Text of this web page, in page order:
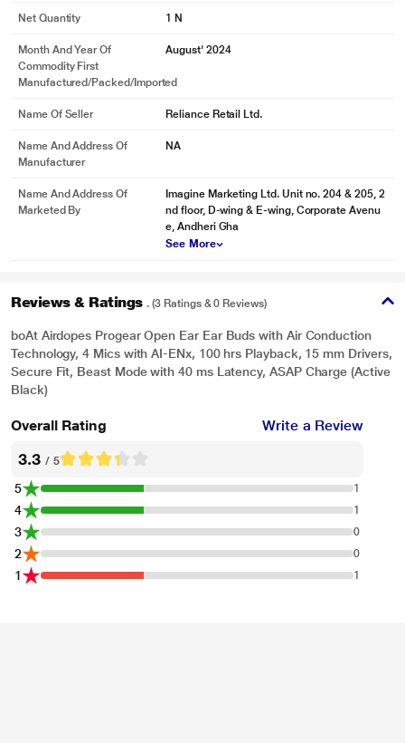
Net Quantity 1 N
Month And Year Of
Commodity First
Manufactured/packed/imported
August' 2024
Name Of Seller Reliance Retail Ltd.
Name And Address Of
Manufacturer
NA
Name And Address Of
Marketed By
Imagine Marketing Ltd. Unit no. 204 & 205, 2
nd floor, D-wing & E-wing, Corporate Avenu
e, Andheri Gha
See More
Reviews & Ratings . (3 Ratings & 0 Reviews)
boAt Airdopes Progear Open Ear Ear Buds with Air Conduction
Technology, 4 Mics with AI-ENx, 100 hrs Playback, 15 mm Drivers,
Secure Fit, Beast Mode with 40 ms Latency, ASAP Charge (Active
Black)
Overall Rating Write a Review
3.3 / 5
5 1
4 1
3 0
2 0
1 1